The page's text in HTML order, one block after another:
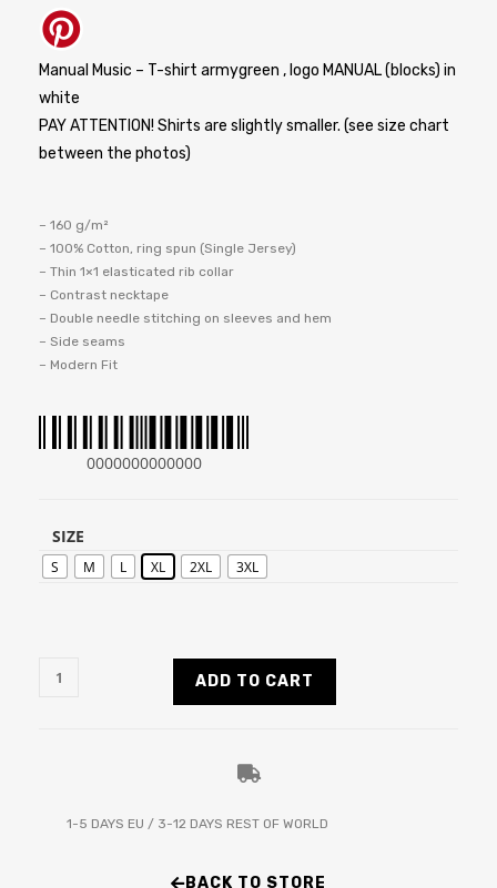
Manual Music – T-shirt armygreen , logo MANUAL (blocks) in
white
PAY ATTENTION! Shirts are slightly smaller. (see size chart
between the photos)
– 160 g/m²
– 100% Cotton, ring spun (Single Jersey)
– Thin 1×1 elasticated rib collar
– Contrast necktape
– Double needle stitching on sleeves and hem
– Side seams
– Modern Fit
0000000000000
SIZE
S M L XL 2XL 3XL
ADD TO CART
1-5 DAYS EU / 3-12 DAYS REST OF WORLD
BACK TO STORE